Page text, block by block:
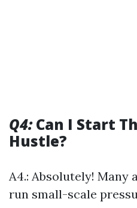
Q4:Can I Start
Hustle?
A4.: Absolutely!
run small-scale